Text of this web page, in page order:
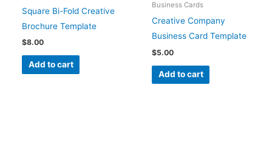
Square Bi-Fold Creative
Brochure Template
$8.00
Add to cart
Business Cards
Creative Company
Business Card Template
$5.00
Add to cart